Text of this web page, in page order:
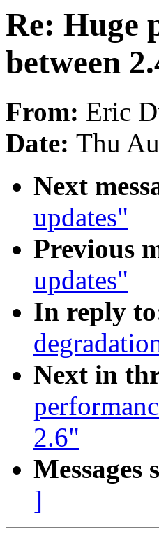
Re: Huge
between
From: Eric
Date: Thu
Next
updates"
Previous
updates"
In reply
Next in
2.6"
Messages
]